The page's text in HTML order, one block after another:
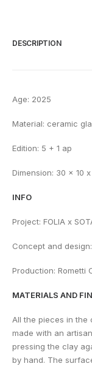
DESCRIPTION
Age: 2025
Material: ceramic
Edition: 5 + 1 ap
Dimension: 30 x 10
INFO
Project: FOLIA x
Concept and
Production: Rometti
MATERIALS AND
All the pieces in the
made with an
pressing the clay
by hand. The